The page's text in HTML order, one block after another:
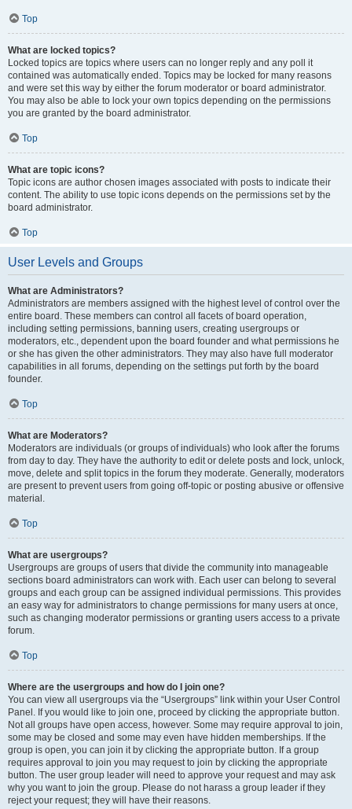
Top
What are locked topics?
Locked topics are topics where users can no longer reply and any poll it
contained was automatically ended. Topics may be locked for many reasons
and were set this way by either the forum moderator or board administrator.
You may also be able to lock your own topics depending on the permissions
you are granted by the board administrator.
Top
What are topic icons?
Topic icons are author chosen images associated with posts to indicate their
content. The ability to use topic icons depends on the permissions set by the
board administrator.
Top
User Levels and Groups
What are Administrators?
Administrators are members assigned with the highest level of control over the
entire board. These members can control all facets of board operation,
including setting permissions, banning users, creating usergroups or
moderators, etc., dependent upon the board founder and what permissions he
or she has given the other administrators. They may also have full moderator
capabilities in all forums, depending on the settings put forth by the board
founder.
Top
What are Moderators?
Moderators are individuals (or groups of individuals) who look after the forums
from day to day. They have the authority to edit or delete posts and lock, unlock,
move, delete and split topics in the forum they moderate. Generally, moderators
are present to prevent users from going off-topic or posting abusive or offensive
material.
Top
What are usergroups?
Usergroups are groups of users that divide the community into manageable
sections board administrators can work with. Each user can belong to several
groups and each group can be assigned individual permissions. This provides
an easy way for administrators to change permissions for many users at once,
such as changing moderator permissions or granting users access to a private
forum.
Top
Where are the usergroups and how do I join one?
You can view all usergroups via the “Usergroups” link within your User Control
Panel. If you would like to join one, proceed by clicking the appropriate button.
Not all groups have open access, however. Some may require approval to join,
some may be closed and some may even have hidden memberships. If the
group is open, you can join it by clicking the appropriate button. If a group
requires approval to join you may request to join by clicking the appropriate
button. The user group leader will need to approve your request and may ask
why you want to join the group. Please do not harass a group leader if they
reject your request; they will have their reasons.